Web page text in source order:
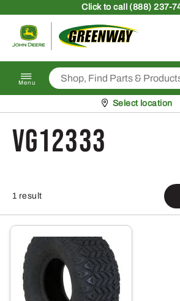
Clickto call (888) 237-
Return
Menu
Pickup at
Select location
VG12333
1 result